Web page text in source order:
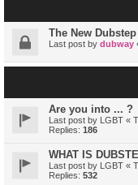
The New
Last post by dubway
Are you into ... ?
Last post by LGBT «
Replies: 186
WHAT IS
Last post by LGBT «
Replies: 532